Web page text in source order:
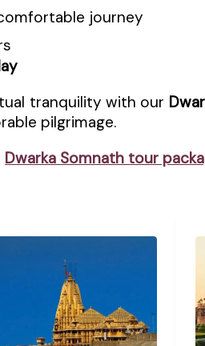
journey
tranquility with our
pilgrimage.
Dwarka Somnath tour